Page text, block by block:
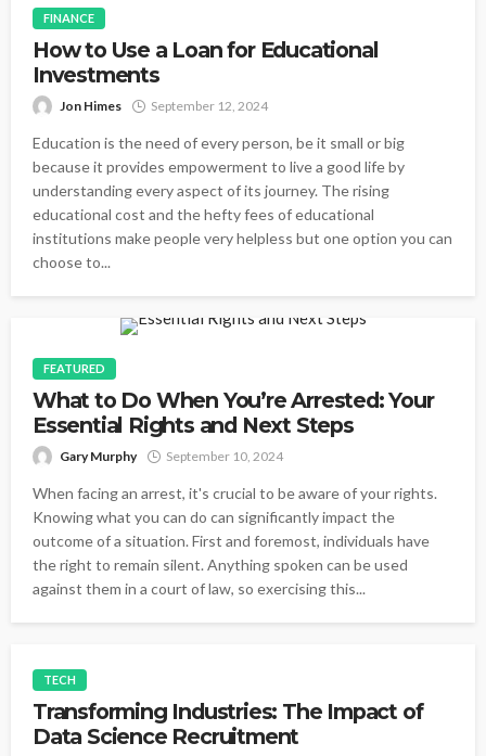
FINANCE
How to Use a Loan for Educational
Investments
Jon Himes September 12, 2024
Education is the need of every person, be it small or big
because it provides empowerment to live a good life by
understanding every aspect of its journey. The rising
educational cost and the hefty fees of educational
institutions make people very helpless but one option you can
choose to...
FEATURED
What to Do When You’re Arrested: Your
Essential Rights and Next Steps
Gary Murphy September 10, 2024
When facing an arrest, it's crucial to be aware of your rights.
Knowing what you can do can significantly impact the
outcome of a situation. First and foremost, individuals have
the right to remain silent. Anything spoken can be used
against them in a court of law, so exercising this...
TECH
Transforming Industries: The Impact of
Data Science Recruitment